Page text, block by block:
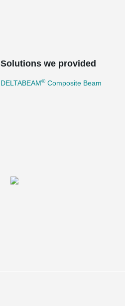
Solutions we provided
DELTABEAM® Composite Beam